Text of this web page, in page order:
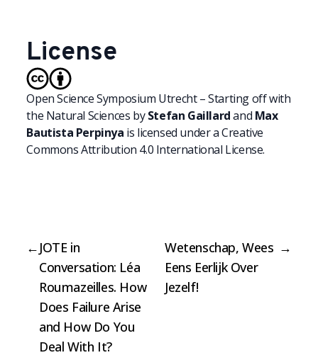
License
Open Science Symposium Utrecht – Starting off with
the Natural Sciences by Stefan Gaillardand Max
Bautista Perpinya is licensed under aCreative
Commons Attribution 4.0 International License.
← JOTE in
Conversation: Léa
Roumazeilles. How
Does Failure Arise
and How Do You
Deal With It?
Wetenschap, Wees
Eens Eerlijk Over
Jezelf!
→